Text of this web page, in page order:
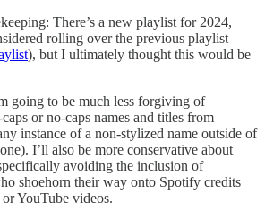
There’s a new playlist for 2024,
rolling over the previous playlist
), but I ultimately thought this would be
going to be much less forgiving of
or no-caps names and titles from
instance of a non-stylized name outside of
I’ll also be more conservative about
avoiding the inclusion of
shoehorn their way onto Spotify credits
YouTube videos.